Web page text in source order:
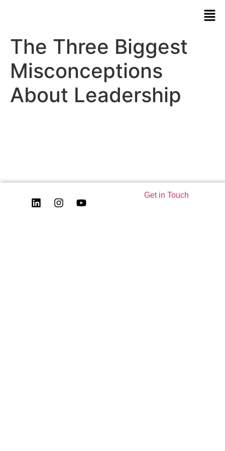
The Three Biggest
Misconceptions
About Leadership
Get in Touch